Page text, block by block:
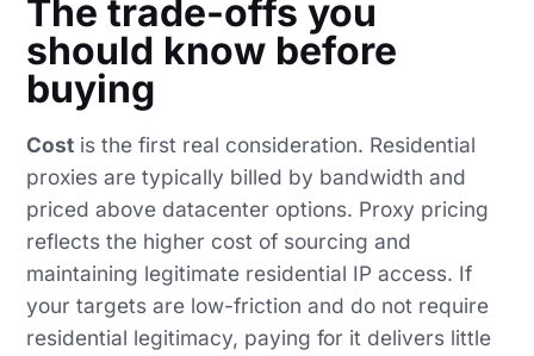
The trade-offs you
should know before
buying
Cost is the first real consideration. Residential
proxies are typically billed by bandwidth and
priced above datacenter options. Proxy pricing
reflects the higher cost of sourcing and
maintaining legitimate residential IP access. If
your targets are low-friction and do not require
residential legitimacy, paying for it delivers little